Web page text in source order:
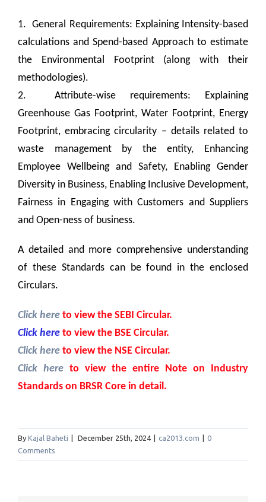
1. General Requirements: Explaining Intensity-based
calculations and Spend-based Approach to estimate
the Environmental Footprint (along with their
methodologies).
2. Attribute-wise requirements: Explaining
Greenhouse Gas Footprint, Water Footprint, Energy
Footprint, embracing circularity – details related to
waste management by the entity, Enhancing
Employee Wellbeing and Safety, Enabling Gender
Diversity in Business, Enabling Inclusive Development,
Fairness in Engaging with Customers and Suppliers
and Open-ness of business.
A detailed and more comprehensive understanding
of these Standards can be found in the enclosed
Circulars.
Click here to view the SEBI Circular.
Click here to view the BSE Circular.
Click here to view the NSE Circular.
Click here to view the entire Note on Industry
Standards on BRSR Core in detail.
By Kajal Baheti December 25th, 2024 ca2013.com
0
Comments